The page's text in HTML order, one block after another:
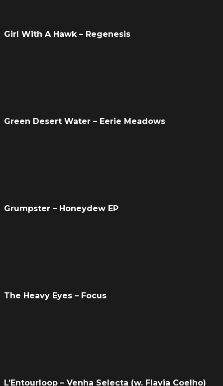
Girl With A Hawk – Regenesis
Green Desert Water – Eerie Meadows
Grumpster – Honeydew EP
The Heavy Eyes – Focus
L’Entourloop – Venha Selecta (w. Flavia Coelho)